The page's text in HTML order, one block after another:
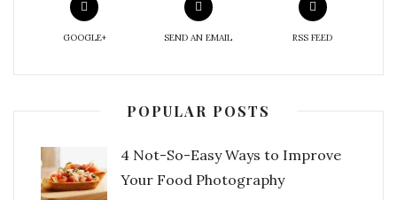
GOOGLE+ SEND AN EMAIL RSS FEED
POPULAR POSTS
4 Not-So-Easy Ways to Improve
Your Food Photography